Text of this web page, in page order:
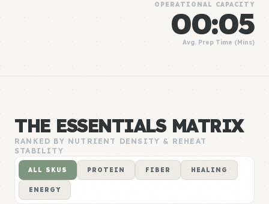
OPERATIONAL CAPACITY
00:05
Avg. Prep Time (Mins)
THE ESSENTIALS MATRIX
RANKED BY NUTRIENT DENSITY & REHEAT
STABILITY
ALL SKUS PROTEIN FIBER HEALING
ENERGY